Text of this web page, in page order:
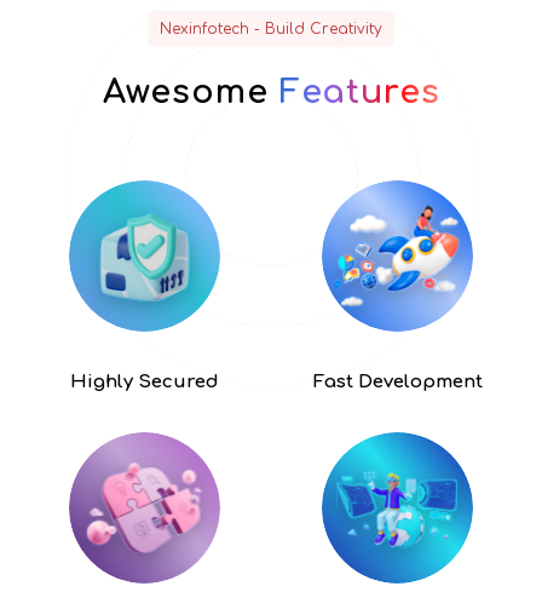
Nexinfotech - Build Creativity
Awesome Features
Highly Secured Fast Development